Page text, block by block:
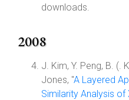
downloads.
2008
J. Kim, Y. Peng, B. (.
Jones, "A Layered
Similarity Analysis of